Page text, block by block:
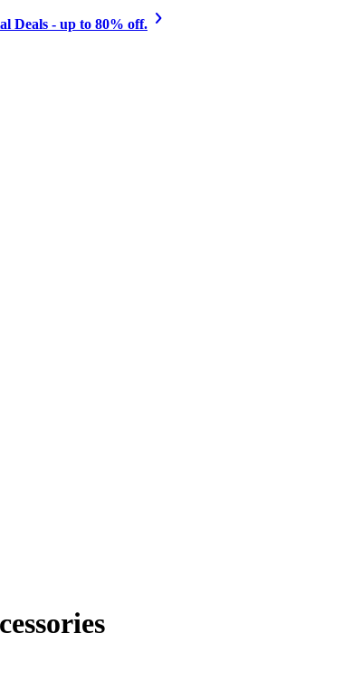
Deals - up to 80% off.